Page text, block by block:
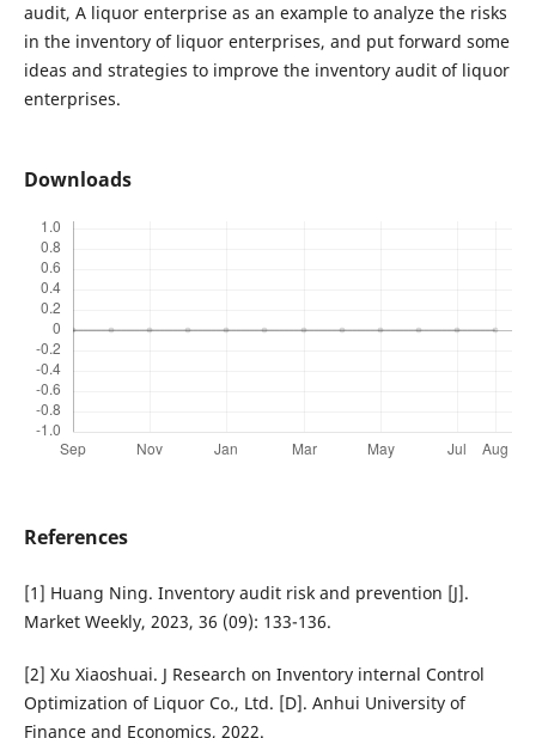
audit, A liquor enterprise as an example to analyze the risks
in the inventory of liquor enterprises, and put forward some
ideas and strategies to improve the inventory audit of liquor
enterprises.
Downloads
References
[1] Huang Ning. Inventory audit risk and prevention [J].
Market Weekly, 2023, 36 (09): 133-136.
[2] Xu Xiaoshuai. J Research on Inventory internal Control
Optimization of Liquor Co., Ltd. [D]. Anhui University of
Finance and Economics, 2022.